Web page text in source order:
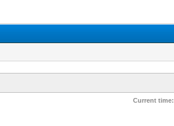
Current time: